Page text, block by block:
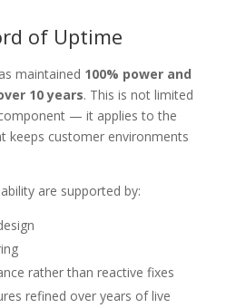
of Uptime
maintained 100% power and
10 years. This is not limited
— it applies to the
keeps customer environments
are supported by:
rather than reactive fixes
refined over years of live